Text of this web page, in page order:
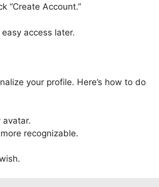
“Create Account.”
access later.
your profile. Here’s how to do
avatar.
recognizable.